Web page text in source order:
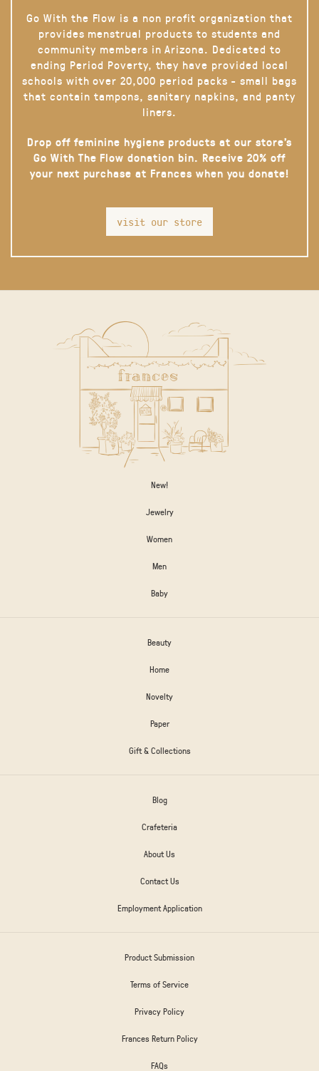
Go With the Flow is a non profit organization that
provides menstrual products to students and
community members in Arizona. Dedicated to
ending Period Poverty, they have provided local
schools with over 20,000 period packs - small bags
that contain tampons, sanitary napkins, and panty
liners.
Drop off feminine hygiene products at our store’s
Go With The Flow donation bin. Receive 20% off
your next purchase at Frances when you donate!
visit our store
New!
Jewelry
Women
Men
Baby
Beauty
Home
Novelty
Paper
Gift & Collections
Blog
Crafeteria
About Us
Contact Us
Employment Application
Product Submission
Terms of Service
Privacy Policy
Frances Return Policy
FAQs